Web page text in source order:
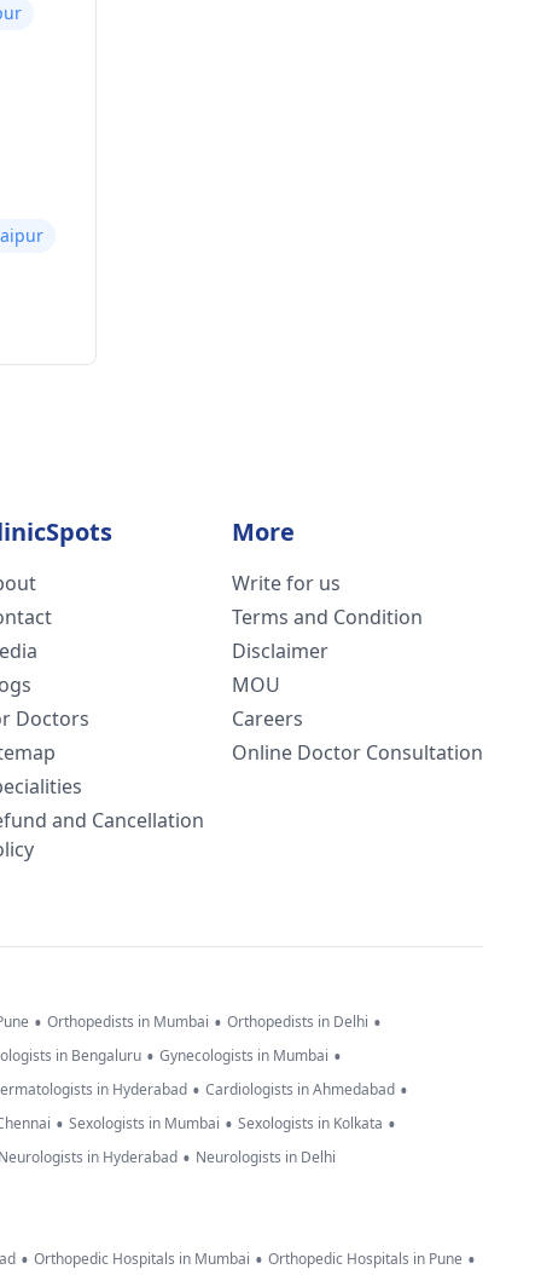
Doctors
and Cancellation
More
Write for us
Terms and Condition
Disclaimer
MOU
Careers
Online Doctor Consultation
• Orthopedists in Mumbai • Orthopedists in Delhi •
in Bengaluru • Gynecologists in Mumbai •
in Hyderabad • Cardiologists in Ahmedabad •
• Sexologists in Mumbai • Sexologists in Kolkata •
Neurologists in Hyderabad • Neurologists in Delhi
• Orthopedic Hospitals in Mumbai • Orthopedic Hospitals in Pune •